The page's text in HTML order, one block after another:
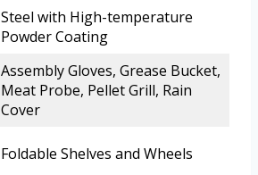
Steel with High-temperature
Powder Coating
Assembly Gloves, Grease Bucket,
Meat Probe, Pellet Grill, Rain
Cover
Foldable Shelves and Wheels